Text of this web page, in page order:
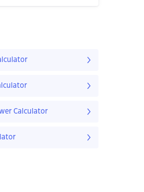
Calculator